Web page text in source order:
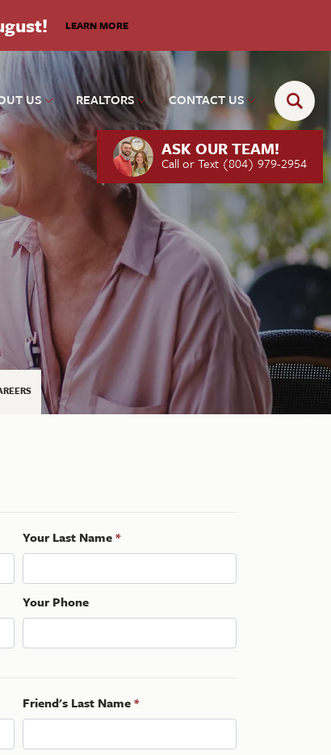
LEARN MORE
US REALTORS CONTACT US
ASK OUR TEAM!
Call or Text (804) 979-2954
Your Last Name*
Your Phone
Friend's Last Name*